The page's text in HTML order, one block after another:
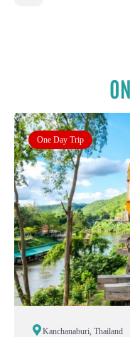
One Day Trip
Kanchanaburi, Thailand